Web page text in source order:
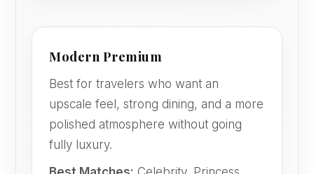
Modern Premium
Best for travelers who want an
upscale feel, strong dining, and a more
polished atmosphere without going
fully luxury.